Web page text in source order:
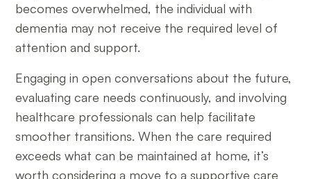
becomes overwhelmed, the individual with
dementia may not receive the required level of
attention and support.
Engaging in open conversations about the future,
evaluating care needs continuously, and involving
healthcare professionals can help facilitate
smoother transitions. When the care required
exceeds what can be maintained at home, it’s
worth considering a move to a supportive care